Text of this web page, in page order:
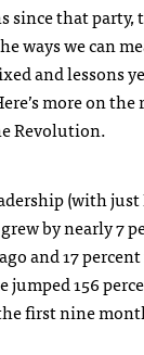
since that party,
ways we can
and lessons
more on
Revolution.
(with just
by nearly 7
and 17
156
first nine